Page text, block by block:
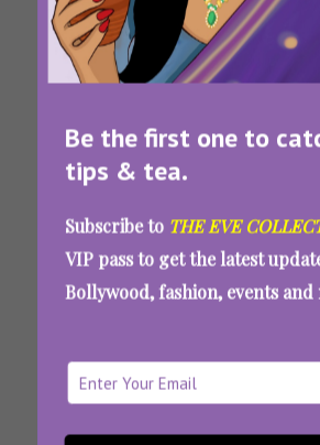
Be the first one to
tips & tea.
Subscribe to THE EVE
VIP pass to get the latest
Bollywood, fashion, events and
Tags:
Ahaan
Panday
, Ahaan
Panday
Movie
, Ahaan ,
Saiyaara Movie Review: The
Ahaan Panday And Aneet